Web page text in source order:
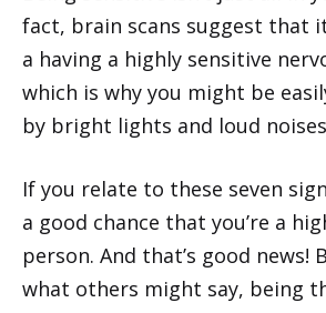
fact, brain scans suggest that
a having a highly sensitive
which is why you might be
by bright lights and loud
If you relate to these seven
a good chance that you’re a
person. And that’s good news!
what others might say, being